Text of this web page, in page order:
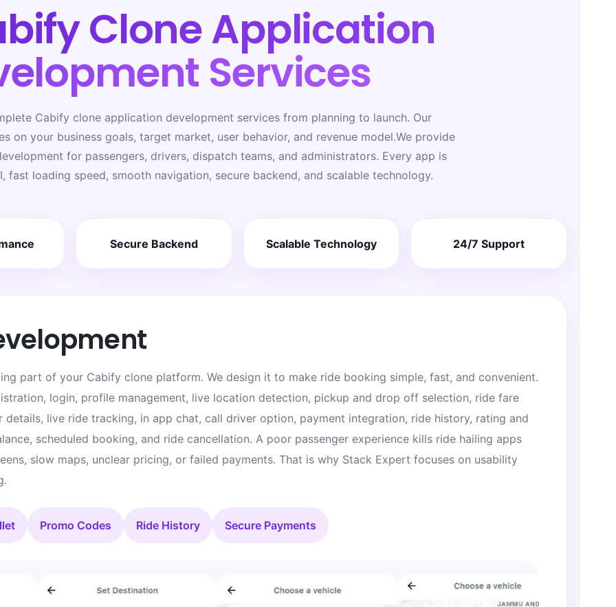
Clone Application
Services
Cabify clone application development services from planning to launch. Our
on your business goals, target market, user behavior, and revenue model.We provide
for passengers, drivers, dispatch teams, and administrators. Every app is
fast loading speed, smooth navigation, secure backend, and scalable technology.
Secure Backend Scalable Technology 24/7 Support
part of your Cabify clone platform. We design it to make ride booking simple, fast, and convenient.
login, profile management, live location detection, pickup and drop off selection, ride fare
live ride tracking, in app chat, call driver option, payment integration, ride history, rating and
scheduled booking, and ride cancellation. A poor passenger experience kills ride hailing apps
slow maps, unclear pricing, or failed payments. That is why Stack Expert focuses on usability
Promo Codes Ride History Secure Payments